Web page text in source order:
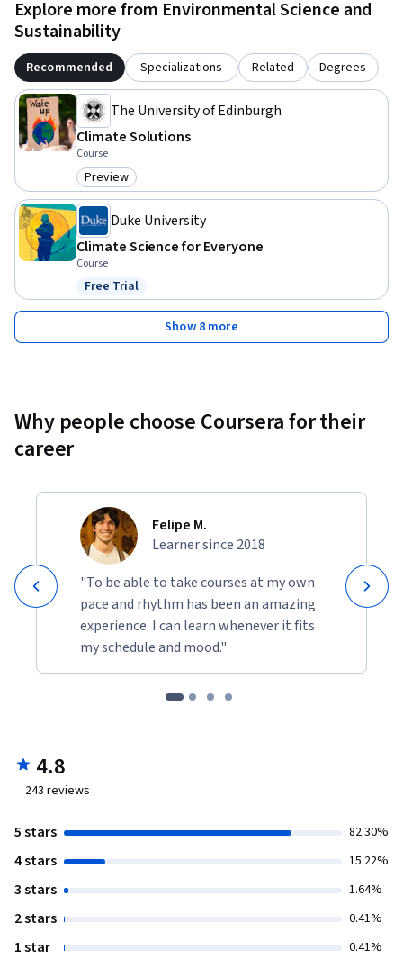
Explore more from Environmental Science and
Sustainability
Recommended Specializations Related Degrees
The University of Edinburgh
Climate Solutions
Course
Category: Preview
Preview
Duke University
Climate Science for Everyone
Course
Status: Free Trial
Free Trial
Show 8 more
Why people choose Coursera for their
career
Felipe M.
Learner since 2018
"To be able to take courses at my own
pace and rhythm has been an amazing
experience. I can learn whenever it fits
my schedule and mood."
4.8
243 reviews
5 stars 82.30%
4 stars 15.22%
3 stars 1.64%
2 stars 0.41%
1 star 0.41%